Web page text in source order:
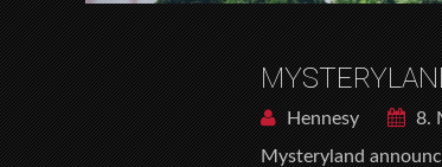
Hennesy
8.
Mysteryland